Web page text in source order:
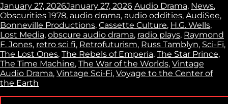
January 27, 2026January 27, 2026 Audio Drama, News,
Obscurities 1978, audio drama, audio oddities, AudiSee,
Bonneville Productions, Cassette Culture, H.G. Wells,
Lost Media, obscure audio drama, radio plays, Raymond
F. Jones, retro sci fi, Retrofuturism, Russ Tamblyn, Sci-Fi,
The Lost Ones, The Rebels of Emperia, The Star Prince,
The Time Machine, The War of the Worlds, Vintage
Audio Drama, Vintage Sci-Fi, Voyage to the Center of
the Earth